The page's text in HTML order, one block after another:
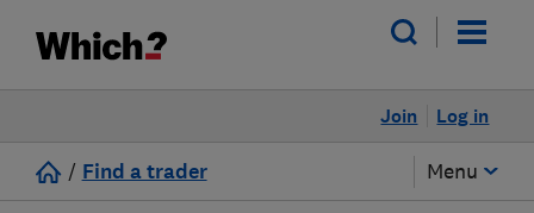
Log in
Join
/ Find a trader Menu